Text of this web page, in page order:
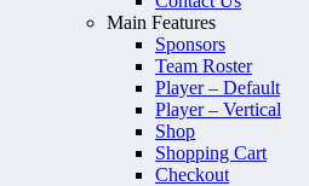
Main Features
Sponsors
Team Roster
Player – Default
Player – Vertical
Shop
Shopping Cart
Checkout